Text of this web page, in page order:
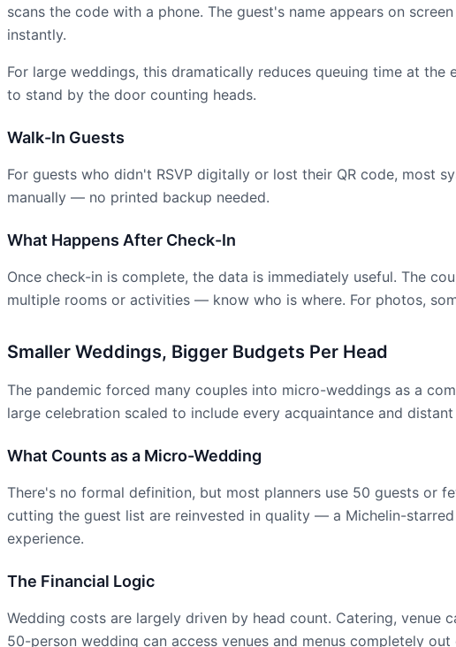
scans the code with a phone. The guest's name appears on
instantly.
For large weddings, this dramatically reduces queuing time at
to stand by the door counting heads.
Walk-In Guests
For guests who didn't RSVP digitally or lost their QR code, most
manually — no printed backup needed.
What Happens After Check-In
Once check-in is complete, the data is immediately useful. The
multiple rooms or activities — know who is where. For photos,
Smaller Weddings, Bigger Budgets Per Head
The pandemic forced many couples into micro-weddings as a
large celebration scaled to include every acquaintance and
What Counts as a Micro-Wedding
There's no formal definition, but most planners use 50 guests or
cutting the guest list are reinvested in quality — a Michelin-
experience.
The Financial Logic
Wedding costs are largely driven by head count. Catering,
50-person wedding can access venues and menus completely